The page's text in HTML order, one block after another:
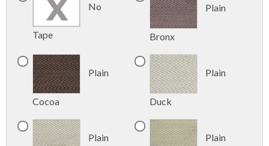
No
Tape
Plain
Bronx
Plain
Cocoa
Plain
Duck
Plain Plain